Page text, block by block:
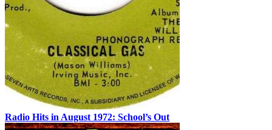
Radio Hits in August 1972: School’s Out